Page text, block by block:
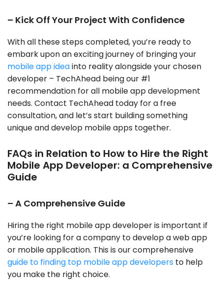
– Kick Off Your Project With Confidence
With all these steps completed, you’re ready to
embark upon an exciting journey of bringing your
mobile app ideainto reality alongside your chosen
developer – TechAhead being our #1
recommendation for all mobile app development
needs. Contact TechAhead today for a free
consultation, and let’s start building something
unique and develop mobile apps together.
FAQs in Relation to How to Hire the Right
Mobile App Developer: a Comprehensive
Guide
– A Comprehensive Guide
Hiring the right mobile app developer is important if
you’re looking for a company to develop a web app
or mobile application. This is our comprehensive
guide to finding top mobile app developers to help
you make the right choice.